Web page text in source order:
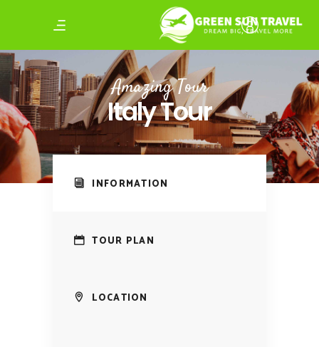
Amazing Tour
Italy Tour
INFORMATION
TOUR PLAN
LOCATION